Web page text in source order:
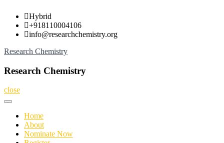
Skip
content
Hybrid
+918110004106
info@researchchemistry.org
Research Chemistry
Research Chemistry
close
Home
About
Nominate Now